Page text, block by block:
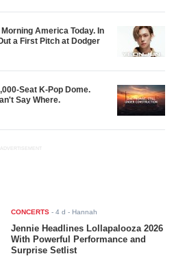
America Today. In
a First Pitch at Dodger
Seat K-Pop Dome.
Say Where.
ADVERTISEMENT
CONCERTS -4 d - Hannah
Jennie Headlines Lollapalooza 2026
With Powerful Performance and
Surprise Setlist